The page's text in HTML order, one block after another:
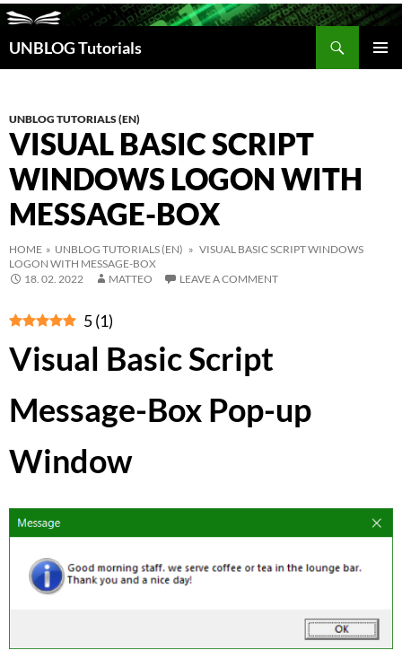
UNBLOG Tutorials
Search
UNBLOG TUTORIALS (EN)
VISUAL BASIC SCRIPT
WINDOWS LOGON WITH
MESSAGE-BOX
HOME » UNBLOG TUTORIALS (EN) » VISUAL BASIC SCRIPT WINDOWS
LOGON WITH MESSAGE-BOX
18. 02. 2022
MATTEO LEAVE A COMMENT
5(1)
Visual Basic Script
Message-Box Pop-up
Window